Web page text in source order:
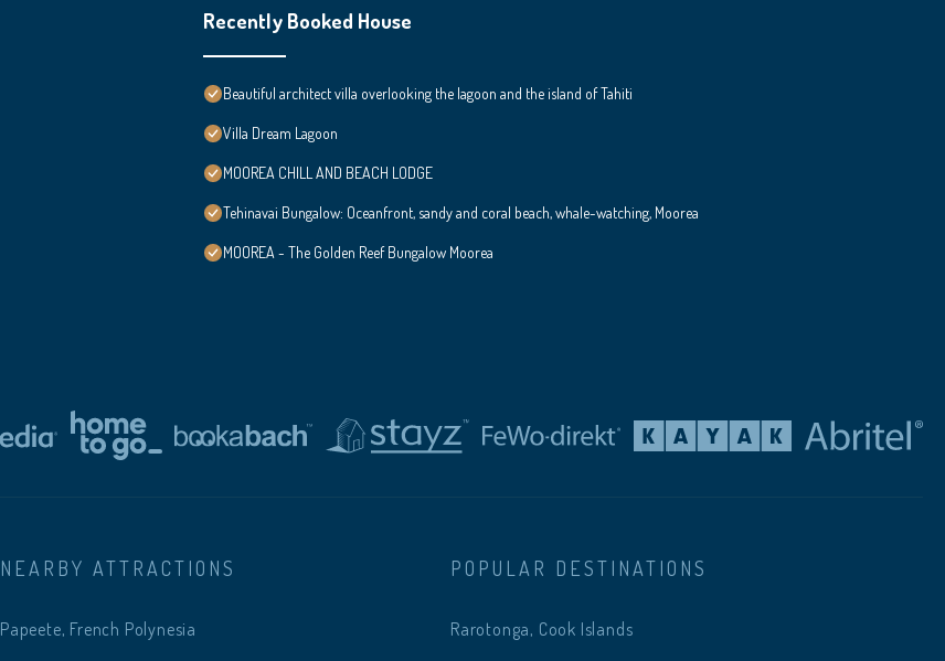
Recently Booked House
Beautiful architect villa overlooking the lagoon and the island of Tahiti
Villa Dream Lagoon
MOOREA CHILL AND BEACH LODGE
Tehinavai Bungalow: Oceanfront, sandy and coral beach, whale-watching, Moorea
MOOREA - The Golden Reef Bungalow Moorea
NEARBY ATTRACTIONS
Papeete, French Polynesia
POPULAR DESTINATIONS
Rarotonga, Cook Islands